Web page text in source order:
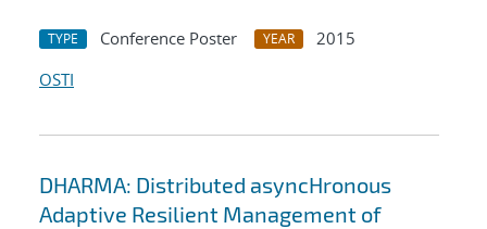
TYPE Conference Poster YEAR
2015
OSTI
DHARMA: Distributed asyncHronous
Adaptive Resilient Management of